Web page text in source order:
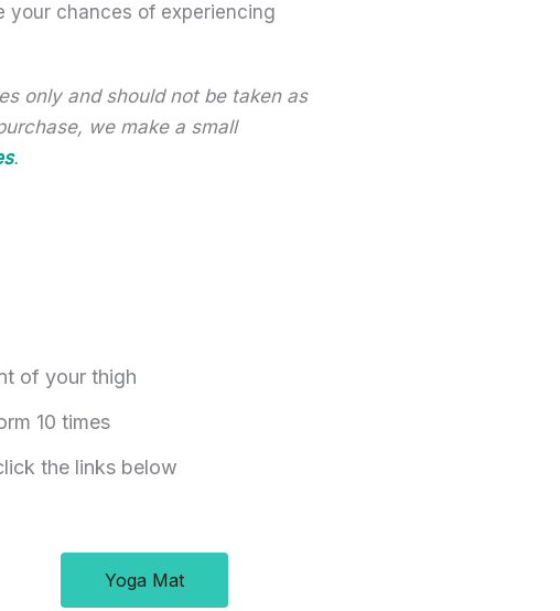
your chances of experiencing
only and should not be taken as
we make a small
.
of your thigh
10 times
the links below
Yoga Mat